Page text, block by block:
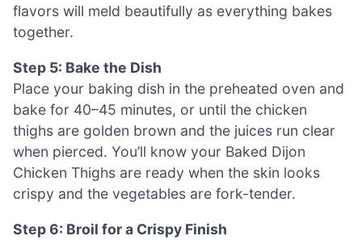
flavors will meld beautifully as everything bakes
together.
Step 5: Bake the Dish
Place your baking dish in the preheated oven and
bake for 40–45 minutes, or until the chicken
thighs are golden brown and the juices run clear
when pierced. You’ll know your Baked Dijon
Chicken Thighs are ready when the skin looks
crispy and the vegetables are fork-tender.
Step 6: Broil for a Crispy Finish